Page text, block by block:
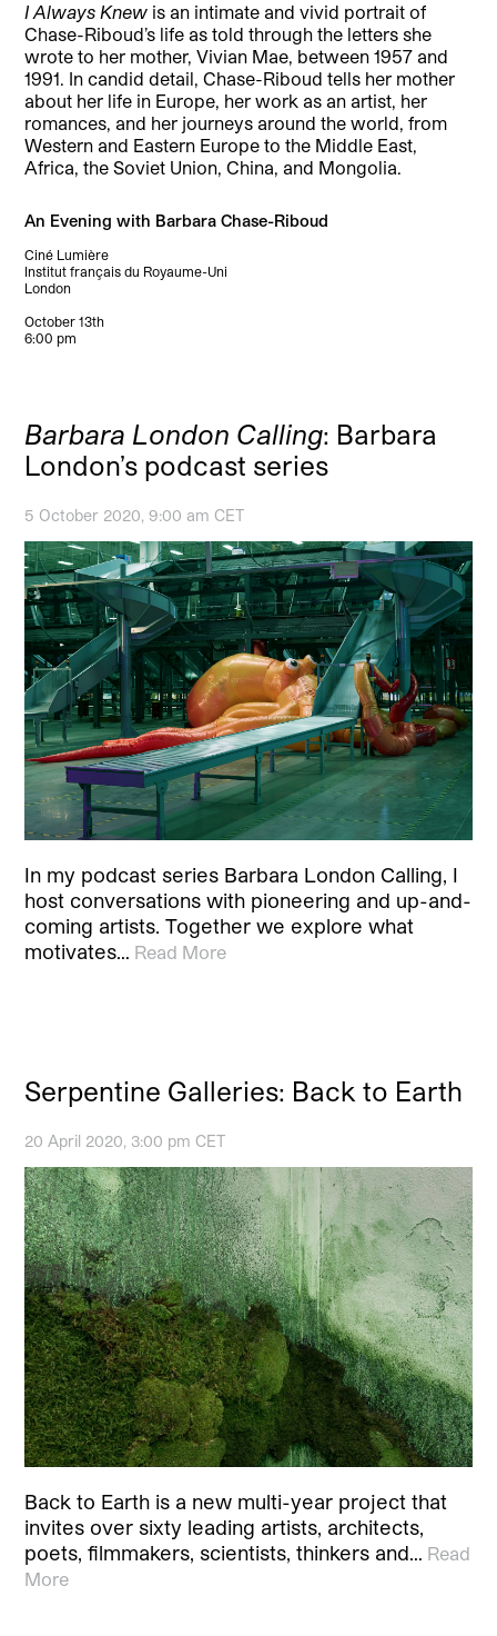
I Always Knew is an intimate and vivid portrait of
Chase-Riboud’s life as told through the letters she
wrote to her mother, Vivian Mae, between 1957 and
1991. In candid detail, Chase-Riboud tells her mother
about her life in Europe, her work as an artist, her
romances, and her journeys around the world, from
Western and Eastern Europe to the Middle East,
Africa, the Soviet Union, China, and Mongolia.
An Evening with Barbara Chase-Riboud
Ciné Lumière
Institut français du Royaume-Uni
London
October 13th
6:00 pm
Barbara London Calling: Barbara
London’s podcast series
5 October 2020, 9:00 am CET
In my podcast series Barbara London Calling, I
host conversations with pioneering and up-and-
coming artists. Together we explore what
motivates… Read More
Serpentine Galleries: Back to Earth
20 April 2020, 3:00 pm CET
Back to Earth is a new multi-year project that
invites over sixty leading artists, architects,
poets, filmmakers, scientists, thinkers and… Read
More